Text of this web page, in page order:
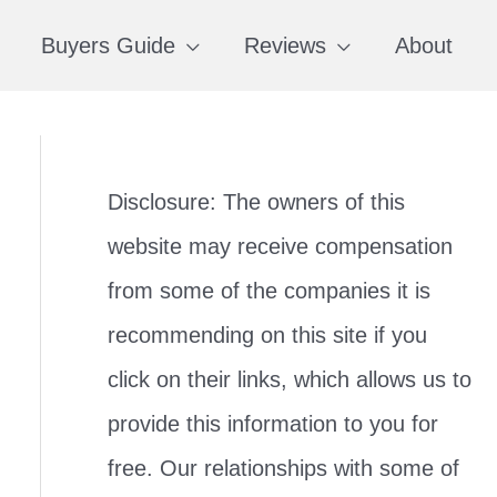
Buyers Guide Reviews About
Disclosure: The owners of this
website may receive compensation
from some of the companies it is
recommending on this site if you
click on their links, which allows us to
provide this information to you for
free. Our relationships with some of